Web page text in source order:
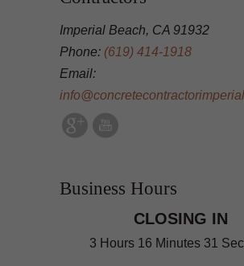
Imperial Beach, CA 91932
Phone: (619) 414-1918
Email:
Business Hours
CLOSING IN
3 Hours 16 Minutes 30